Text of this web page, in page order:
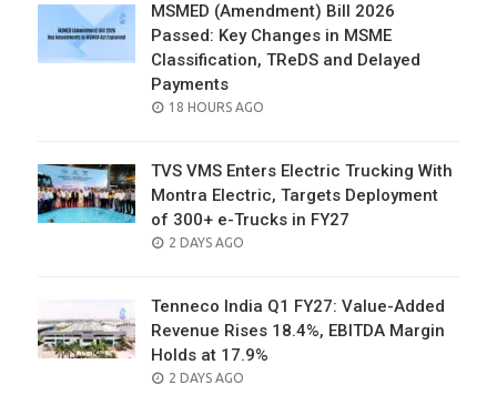
MSMED (Amendment) Bill 2026
Passed: Key Changes in MSME
Classification, TReDS and Delayed
Payments
POSTED
18 HOURS AGO
TVS VMS Enters Electric Trucking With
Montra Electric, Targets Deployment
of 300+ e-Trucks in FY27
POSTED
2 DAYS AGO
Tenneco India Q1 FY27: Value-Added
Revenue Rises 18.4%, EBITDA Margin
Holds at 17.9%
POSTED
2 DAYS AGO